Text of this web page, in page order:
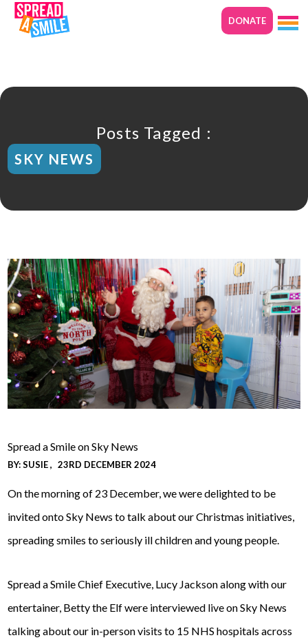
DONATE
Posts Tagged :
SKY NEWS
Spread a Smile on Sky News
BY:SUSIE 23RD DECEMBER 2024
On the morning of 23 December, we were delighted to be
invited onto Sky News to talk about our Christmas initiatives,
spreading smiles to seriously ill children and young people.
Spread a Smile Chief Executive, Lucy Jackson along with our
entertainer, Betty the Elf were interviewed live on Sky News
talking about our in-person visits to 15 NHS hospitals across